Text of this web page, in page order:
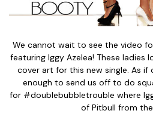
We cannot wait to see the video
featuring Iggy Azelea! These ladies
cover art for this new single. As
enough to send us off to do
for #doublebubbletrouble where
of Pitbull from